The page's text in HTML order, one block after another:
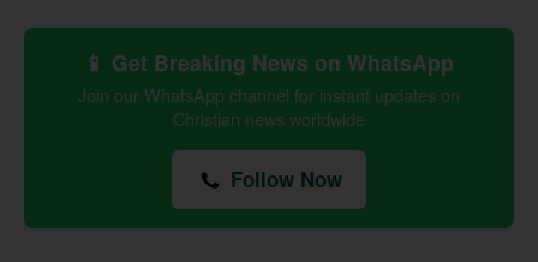
📱 Get Breaking News on WhatsApp
Join our WhatsApp channel for instant updates on
Christian news worldwide
Follow Now